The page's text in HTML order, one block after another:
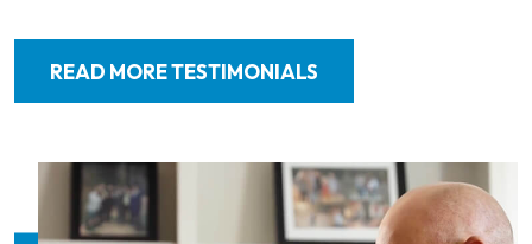
READ MORE TESTIMONIALS